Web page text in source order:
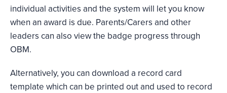
individual activities and the system will let you know
when an award is due. Parents/Carers and other
leaders can also view the badge progress through
OBM.
Alternatively, you can download a record card
template which can be printed out and used to record